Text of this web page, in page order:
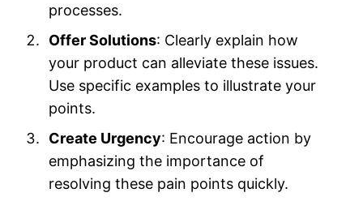
processes.
Offer Solutions: Clearly explain how
your product can alleviate these issues.
Use specific examples to illustrate your
points.
Create Urgency: Encourage action by
emphasizing the importance of
resolving these pain points quickly.